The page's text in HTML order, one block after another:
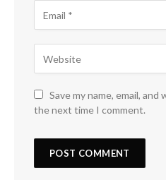
Save my name, email,
the next time I comment.